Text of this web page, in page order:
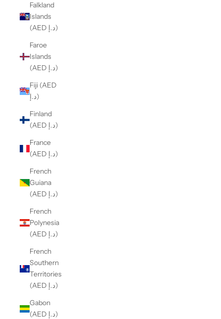
Falkland
Islands
(AED د.إ)
Faroe
Islands
(AED د.إ)
Fiji (AED
د.إ)
Finland
(AED د.إ)
France
(AED د.إ)
French
Guiana
(AED د.إ)
French
Polynesia
(AED د.إ)
French
Southern
Territories
(AED د.إ)
Gabon
(AED د.إ)